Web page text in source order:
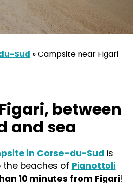
Sud »Campsite near Figari
between
and sea
in Corse-du-Sud is
beaches of Pianottoli
10 minutes from Figari!